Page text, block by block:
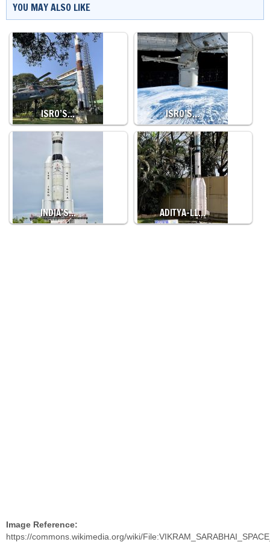
YOU MAY ALSO LIKE
ISRO’S… ISRO’S…
INDIA’S… ADITYA-L1…
Image Reference:
https://commons.wikimedia.org/wiki/